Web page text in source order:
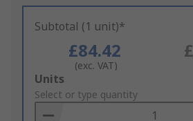
Subtotal (1 unit)*
£84.42
(exc. VAT)
Add
to
Basket
Units
Select or type quantity